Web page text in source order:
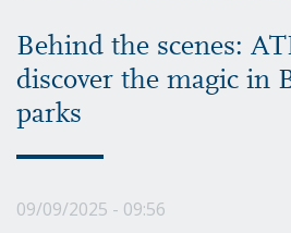
Behind the scenes:
discover the magic in
parks
09/09/2025 - 09:56